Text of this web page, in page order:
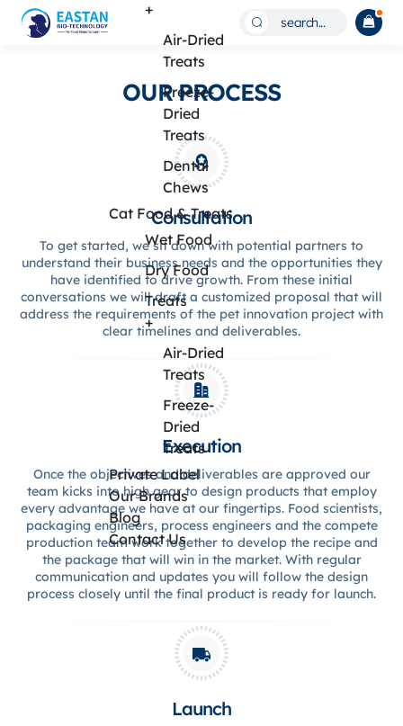
Build
Your
Solutions
+
Air-Dried
Treats
Freeze-
Dried
Treats
Dental
Chews
Cat Food & Treats
Wet Food
Dry Food
Treats
+
Air-Dried
Treats
Freeze-
Dried
Treats
Private Label
Our Brands
Blog
Contact Us
search...
OUR PROCESS
Consultation
To get started, we sit down with potential partners to
understand their business needs and the opportunities they
have identified to drive growth. From these initial
conversations we will draft a customized proposal that will
address the requirements of the pet innovation project with
clear timelines and deliverables.
Execution
Once the objectives and deliverables are approved our
team kicks into high gear to design products that employ
every advantage we have at our fingertips. Food scientists,
packaging engineers, process engineers and the compete
production team work together to develop the recipe and
the package that will win in the market. With regular
communication and updates you will follow the design
process closely until the final product is ready for launch.
Launch